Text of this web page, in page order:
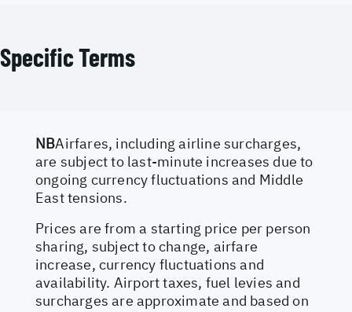
Specific Terms
NBAirfares, including airline surcharges,
are subject to last-minute increases due to
ongoing currency fluctuations and Middle
East tensions.
Prices are from a starting price per person
sharing, subject to change, airfare
increase, currency fluctuations and
availability. Airport taxes, fuel levies and
surcharges are approximate and based on